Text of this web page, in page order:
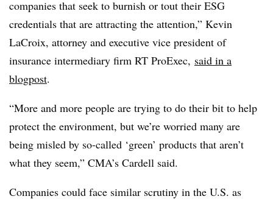
companies that seek to burnish or tout their ESG
credentials that are attracting the attention,” Kevin
LaCroix, attorney and executive vice president of
insurance intermediary firm RT ProExec, said in a
blogpost.
“More and more people are trying to do their bit to help
protect the environment, but we’re worried many are
being misled by so-called ‘green’ products that aren’t
what they seem,” CMA’s Cardell said.
Companies could face similar scrutiny in the U.S. as